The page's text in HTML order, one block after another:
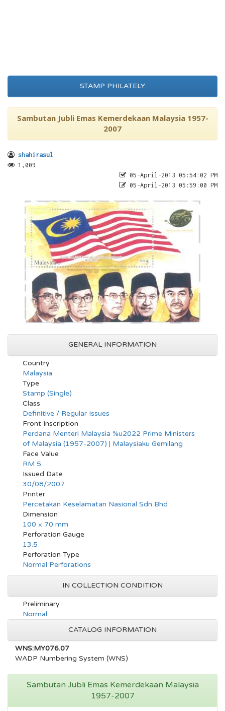
STAMP PHILATELY
Sambutan Jubli Emas Kemerdekaan Malaysia 1957-
2007
shahirasul
1,009
05-April-2013 05:54:02 PM
05-April-2013 05:59:00 PM
GENERAL INFORMATION
Country
Malaysia
Type
Stamp (Single)
Class
Definitive / Regular Issues
Front Inscription
Perdana Menteri Malaysia %u2022 Prime Ministers
of Malaysia (1957-2007) | Malaysiaku Gemilang
Face Value
RM 5
Issued Date
30/08/2007
Printer
Percetakan Keselamatan Nasional Sdn Bhd
Dimension
100 × 70 mm
Perforation Gauge
13.5
Perforation Type
Normal Perforations
IN COLLECTION CONDITION
Preliminary
Normal
CATALOG INFORMATION
WNS:MY076.07
WADP Numbering System (WNS)
Sambutan Jubli Emas Kemerdekaan Malaysia
1957-2007